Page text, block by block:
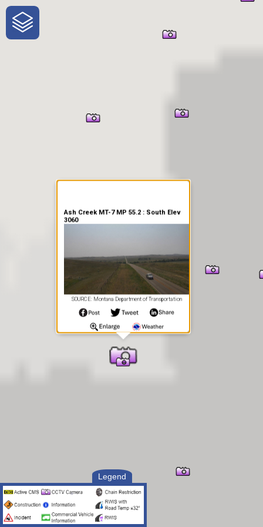
One-Stop-Shop for Rural
Traveler Information
Legend
Ash Creek MT-7 MP 55.2 : South Elev
3060
SOURCE: Montana Department of Transportation